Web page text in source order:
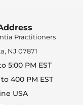
Practitioners
NJ 07871
5:00 PM EST
to 400 PM EST
USA